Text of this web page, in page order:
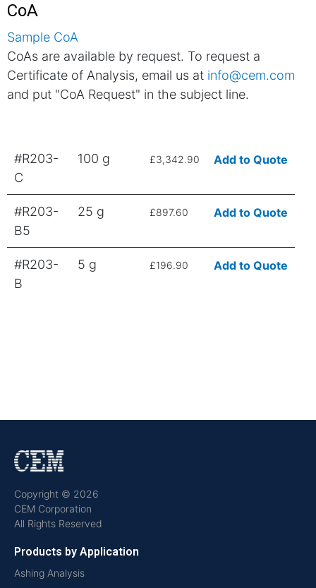
CoA
Sample CoA
CoAs are available by request. To request a
Certificate of Analysis, email us at info@cem.com
and put "CoA Request" in the subject line.
#R203-
C
100 g £3,342.90 Add to Quote
#R203-
B5
25 g £897.60 Add to Quote
#R203-
B
5 g £196.90 Add to Quote
Copyright © 2026
CEM Corporation
All Rights Reserved
Products by Application
Ashing Analysis